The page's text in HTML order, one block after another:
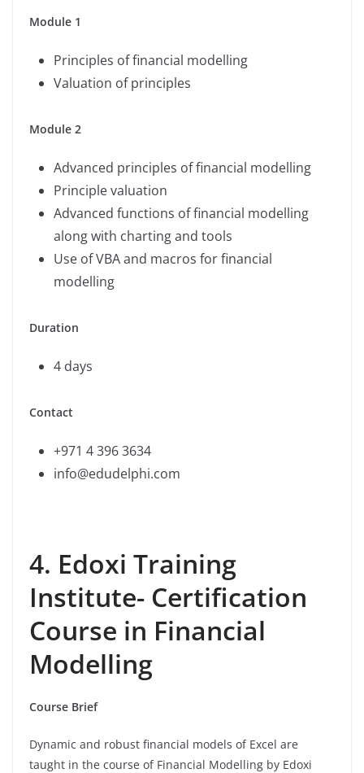
Module 1
Principles of financial modelling
Valuation of principles
Module 2
Advanced principles of financial modelling
Principle valuation
Advanced functions of financial modelling
along with charting and tools
Use of VBA and macros for financial
modelling
Duration
4 days
Contact
+971 4 396 3634
info@edudelphi.com
4. Edoxi Training
Institute- Certification
Course in Financial
Modelling
Course Brief
Dynamic and robust financial models of Excel are
taught in the course of Financial Modelling by Edoxi